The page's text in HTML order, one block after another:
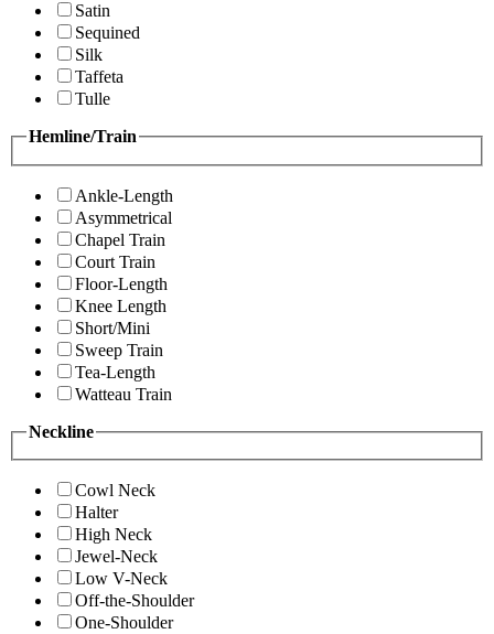
Satin
Sequined
Silk
Taffeta
Tulle
Hemline/Train
Ankle-Length
Asymmetrical
Chapel Train
Court Train
Floor-Length
Knee Length
Short/Mini
Sweep Train
Tea-Length
Watteau Train
Neckline
Cowl Neck
Halter
High Neck
Jewel-Neck
Low V-Neck
Off-the-Shoulder
One-Shoulder